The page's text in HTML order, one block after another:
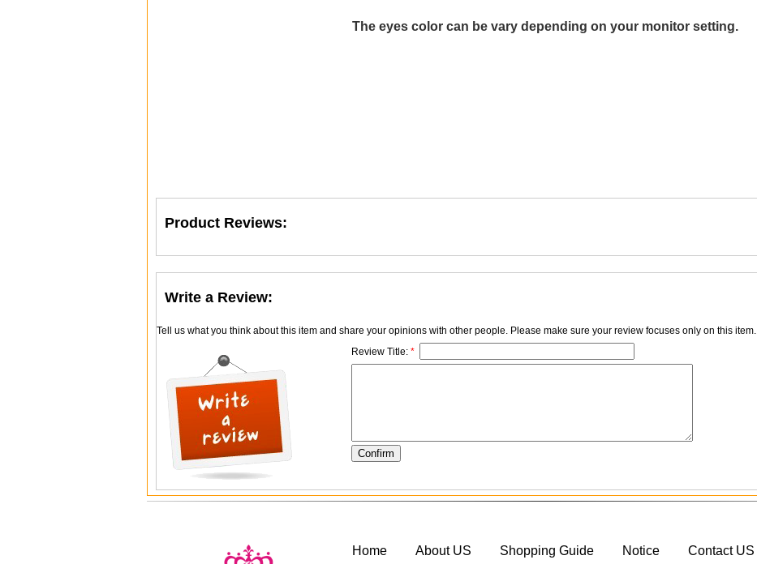
The eyes color can be vary depending on your monitor setting.
Product Reviews:
Write a Review:
Tell us what you think about this item and share your opinions with other people. Please make sure your review focuses only on this item.
Review Title: *
Home About US Shopping Guide Notice Contact US